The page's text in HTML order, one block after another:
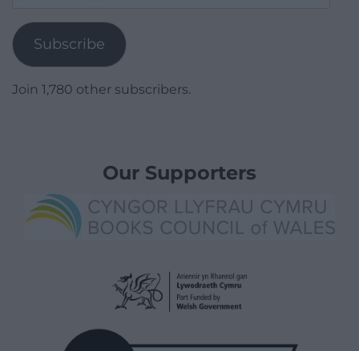
Subscribe
Join 1,780 other subscribers.
Our Supporters